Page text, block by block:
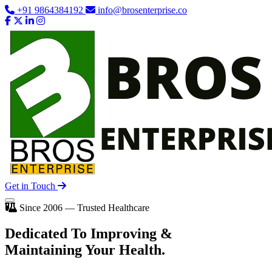
+91 9864384192 info@brosenterprise.co
Get in Touch
Since 2006 — Trusted Healthcare
Dedicated To Improving &
Maintaining Your Health.